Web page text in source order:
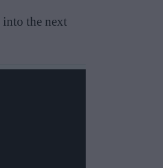
the next